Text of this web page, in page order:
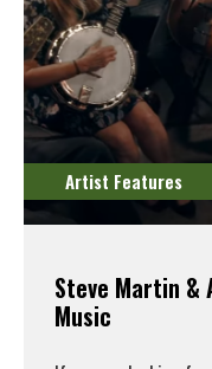
Artist Features
Steve Martin &
Music